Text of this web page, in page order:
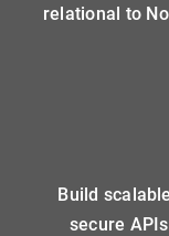
relational to
Build
secure